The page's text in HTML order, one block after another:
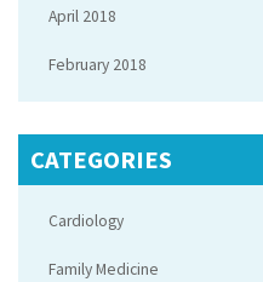
April 2018
February 2018
CATEGORIES
Cardiology
Family Medicine